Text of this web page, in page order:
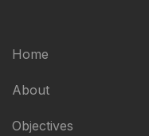
Home
About
Objectives